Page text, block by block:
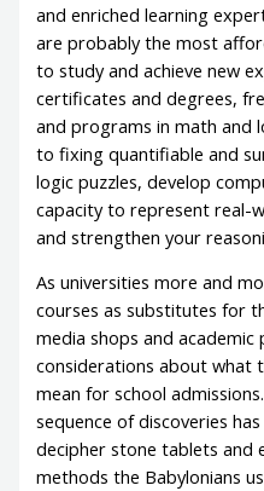
and enriched learning
are probably the most
to study and achieve new
certificates and degrees,
and programs in math and
to fixing quantifiable and
logic puzzles, develop
capacity to represent real-
and strengthen your
As universities more and
courses as substitutes for
media shops and
considerations about what
mean for school
sequence of discoveries
decipher stone tablets and
methods the Babylonians